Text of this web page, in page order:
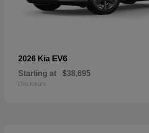
2026 Kia EV6
Starting at $38,695
Disclosure